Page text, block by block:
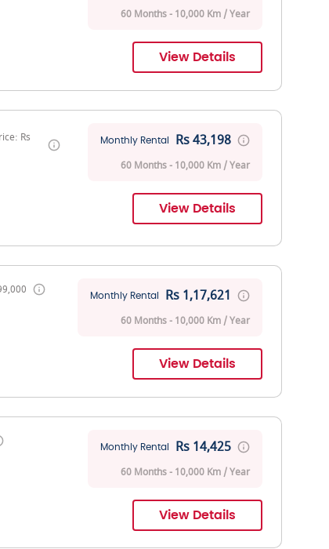
60 Months - 10,000 Km / Year
View Details
Rs
Monthly Rental Rs 43,198
60 Months - 10,000 Km / Year
View Details
Monthly Rental Rs 1,17,621
60 Months - 10,000 Km / Year
View Details
Monthly Rental Rs 14,425
60 Months - 10,000 Km / Year
View Details